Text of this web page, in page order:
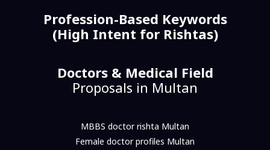
Profession-Based Keywords
(High Intent for Rishtas)
Doctors & Medical Field
Proposals in Multan
MBBS doctor rishta Multan
Female doctor profiles Multan